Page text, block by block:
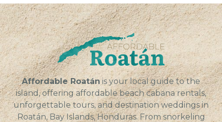
Affordable Roatán is your local guide to the
island, offering affordable beach cabana rentals,
unforgettable tours, and destination weddings in
Roatán, Bay Islands, Honduras. From snorkeling